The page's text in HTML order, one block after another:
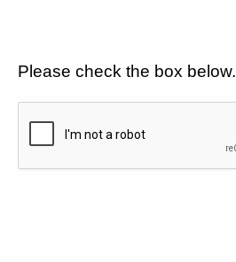
Please check the box below.